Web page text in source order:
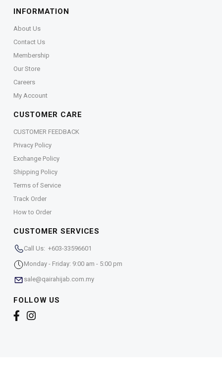
INFORMATION
About Us
Contact Us
Membership
Our Store
Careers
My Account
CUSTOMER CARE
CUSTOMER FEEDBACK
Privacy Policy
Exchange Policy
Shipping Policy
Terms of Service
Track Order
How to Order
CUSTOMER SERVICES
Call Us: +603-33596601
Monday - Friday: 9:00 am - 5:00 pm
sale@qairahijab.com.my
FOLLOW US